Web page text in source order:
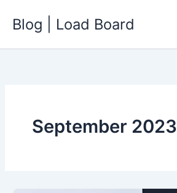
Blog | Load Board
September 2023